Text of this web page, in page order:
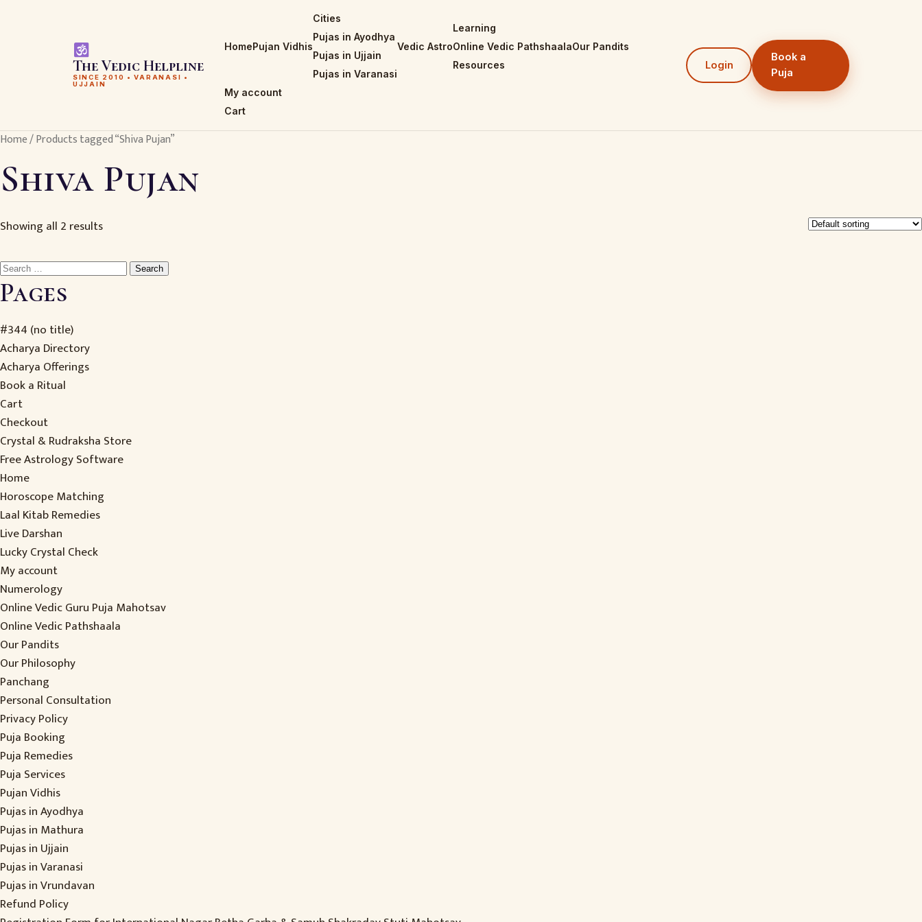
The Vedic Helpline
SINCE 2010 • VARANASI •
UJJAIN
HomePujan Vidhis
Cities
Pujas in Ayodhya
Pujas in Ujjain
Pujas in Varanasi
Vedic Astro
Learning
Online Vedic Pathshaala
Resources
Our Pandits
My account
Cart
Login
Book a
Puja
Home/ Products tagged “Shiva Pujan”
Shiva Pujan
Showing all 2 results
Search
for:
Pages
#344 (no title)
Acharya Directory
Acharya Offerings
Book a Ritual
Cart
Checkout
Crystal & Rudraksha Store
Free Astrology Software
Home
Horoscope Matching
Laal Kitab Remedies
Live Darshan
Lucky Crystal Check
My account
Numerology
Online Vedic Guru Puja Mahotsav
Online Vedic Pathshaala
Our Pandits
Our Philosophy
Panchang
Personal Consultation
Privacy Policy
Puja Booking
Puja Remedies
Puja Services
Pujan Vidhis
Pujas in Ayodhya
Pujas in Mathura
Pujas in Ujjain
Pujas in Varanasi
Pujas in Vrundavan
Refund Policy